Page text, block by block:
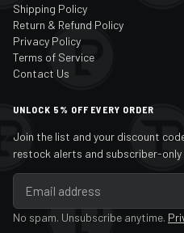
Shipping Policy
Return & Refund Policy
Privacy Policy
Terms of Service
Contact Us
UNLOCK 5% OFF EVERY ORDER
Join the list and your discount
restock alerts and subscriber-only
No spam. Unsubscribe anytime.